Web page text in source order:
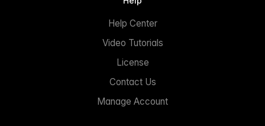
Help Center
Video Tutorials
License
Contact Us
Manage Account